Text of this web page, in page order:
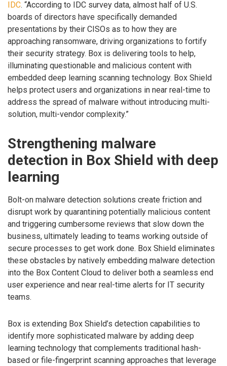
IDC. “According to IDC survey data, almost half of U.S.
boards of directors have specifically demanded
presentations by their CISOs as to how they are
approaching ransomware, driving organizations to fortify
their security strategy. Box is delivering tools to help,
illuminating questionable and malicious content with
embedded deep learning scanning technology. Box Shield
helps protect users and organizations in near real-time to
address the spread of malware without introducing multi-
solution, multi-vendor complexity.”
Strengthening malware
detection in Box Shield with deep
learning
Bolt-on malware detection solutions create friction and
disrupt work by quarantining potentially malicious content
and triggering cumbersome reviews that slow down the
business, ultimately leading to teams working outside of
secure processes to get work done. Box Shield eliminates
these obstacles by natively embedding malware detection
into the Box Content Cloud to deliver both a seamless end
user experience and near real-time alerts for IT security
teams.
Box is extending Box Shield’s detection capabilities to
identify more sophisticated malware by adding deep
learning technology that complements traditional hash-
based or file-fingerprint scanning approaches that leverage